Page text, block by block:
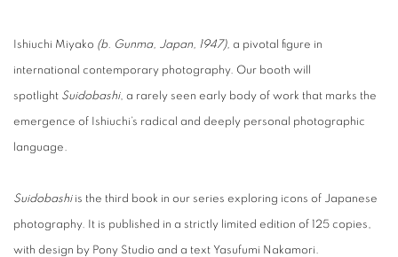
Ishiuchi Miyako (b. Gunma, Japan, 1947), a pivotal figure in
international contemporary photography. Our booth will
spotlight Suidobashi, a rarely seen early body of work that marks the
emergence of Ishiuchi’s radical and deeply personal photographic
language.
Suidobashiis the third book in our series exploring icons of Japanese
photography. It is published in a strictly limited edition of 125 copies,
with design by Pony Studio and a text Yasufumi Nakamori.